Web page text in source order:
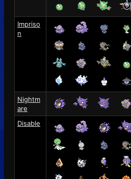
Impriso
n
Nightm
are
Disable